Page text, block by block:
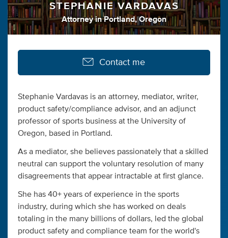
STEPHANIE VARDAVAS
Attorney inPortland, Oregon
Contact me
Stephanie Vardavas is an attorney, mediator, writer,
product safety/compliance advisor, and an adjunct
professor of sports business at the University of
Oregon, based in Portland.
As a mediator, she believes passionately that a skilled
neutral can support the voluntary resolution of many
disagreements that appear intractable at first glance.
She has 40+ years of experience in the sports
industry, during which she has worked on deals
totaling in the many billions of dollars, led the global
product safety and compliance team for the world's